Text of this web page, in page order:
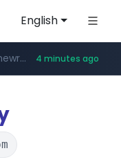
English
*****.naver.com/*******/*****...
.newredmayorista.com.ar/*********/*****... 4 minutes ago
www.youtube.com/**********.jobkorea.co.kr/******